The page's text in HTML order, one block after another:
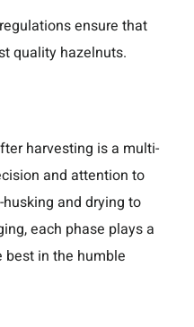
ensure that
quality hazelnuts.
harvesting is a multi-
and attention to
and drying to
each phase plays a
best in the humble